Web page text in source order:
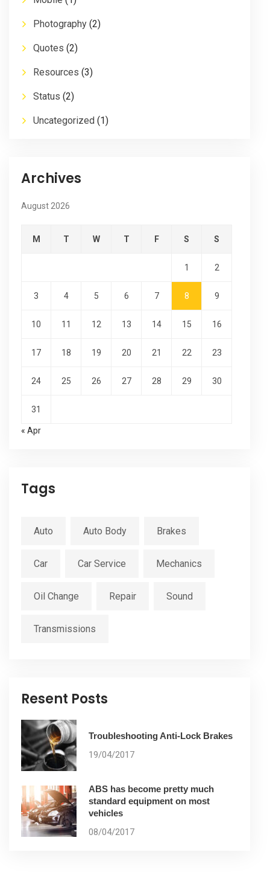
Photography (2)
Quotes (2)
Resources (3)
Status (2)
Uncategorized (1)
Archives
August 2026
M T W T F S S
1 2
3 4 5 6 7 8 9
10 11 12 13 14 15 16
17 18 19 20 21 22 23
24 25 26 27 28 29 30
31
« Apr
Tags
Auto Auto Body Brakes
Car Car Service Mechanics
Oil Change Repair Sound
Transmissions
Resent Posts
Troubleshooting Anti-Lock Brakes
19/04/2017
ABS has become pretty much
standard equipment on most
vehicles
08/04/2017